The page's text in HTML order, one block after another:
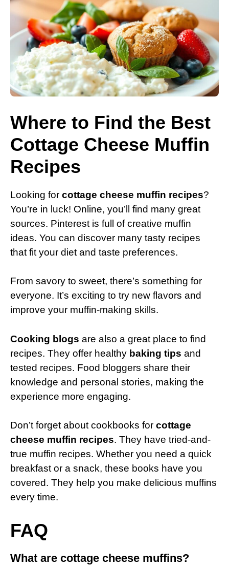
Where to Find the Best
Cottage Cheese Muffin
Recipes
Looking for cottage cheese muffin recipes?
You’re in luck! Online, you’ll find many great
sources. Pinterest is full of creative muffin
ideas. You can discover many tasty recipes
that fit your diet and taste preferences.
From savory to sweet, there’s something for
everyone. It’s exciting to try new flavors and
improve your muffin-making skills.
Cooking blogs are also a great place to find
recipes. They offer healthy baking tips and
tested recipes. Food bloggers share their
knowledge and personal stories, making the
experience more engaging.
Don’t forget about cookbooks for cottage
cheese muffin recipes. They have tried-and-
true muffin recipes. Whether you need a quick
breakfast or a snack, these books have you
covered. They help you make delicious muffins
every time.
FAQ
What are cottage cheese muffins?